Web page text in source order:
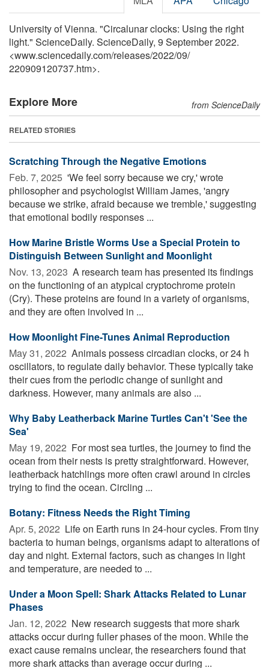
University of Vienna. "Circalunar clocks: Using the right
light." ScienceDaily. ScienceDaily, 9 September 2022.
<www.sciencedaily.com/releases/2022/09/
220909120737.htm>.
Explore More from ScienceDaily
RELATED STORIES
Scratching Through the Negative Emotions
Feb. 7, 2025  'We feel sorry because we cry,' wrote
philosopher and psychologist William James, 'angry
because we strike, afraid because we tremble,' suggesting
that emotional bodily responses ...
How Marine Bristle Worms Use a Special Protein to
Distinguish Between Sunlight and Moonlight
Nov. 13, 2023  A research team has presented its findings
on the functioning of an atypical cryptochrome protein
(Cry). These proteins are found in a variety of organisms,
and they are often involved in ...
How Moonlight Fine-Tunes Animal Reproduction
May 31, 2022  Animals possess circadian clocks, or 24 h
oscillators, to regulate daily behavior. These typically take
their cues from the periodic change of sunlight and
darkness. However, many animals are also ...
Why Baby Leatherback Marine Turtles Can't 'See the
Sea'
May 19, 2022  For most sea turtles, the journey to find the
ocean from their nests is pretty straightforward. However,
leatherback hatchlings more often crawl around in circles
trying to find the ocean. Circling ...
Botany: Fitness Needs the Right Timing
Apr. 5, 2022  Life on Earth runs in 24-hour cycles. From tiny
bacteria to human beings, organisms adapt to alterations of
day and night. External factors, such as changes in light
and temperature, are needed to ...
Under a Moon Spell: Shark Attacks Related to Lunar
Phases
Jan. 12, 2022  New research suggests that more shark
attacks occur during fuller phases of the moon. While the
exact cause remains unclear, the researchers found that
more shark attacks than average occur during ...